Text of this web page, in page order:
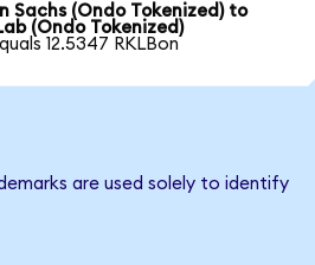
Sachs (Ondo Tokenized) to
(Ondo Tokenized)
12.5347 RKLBon
are used solely to identify